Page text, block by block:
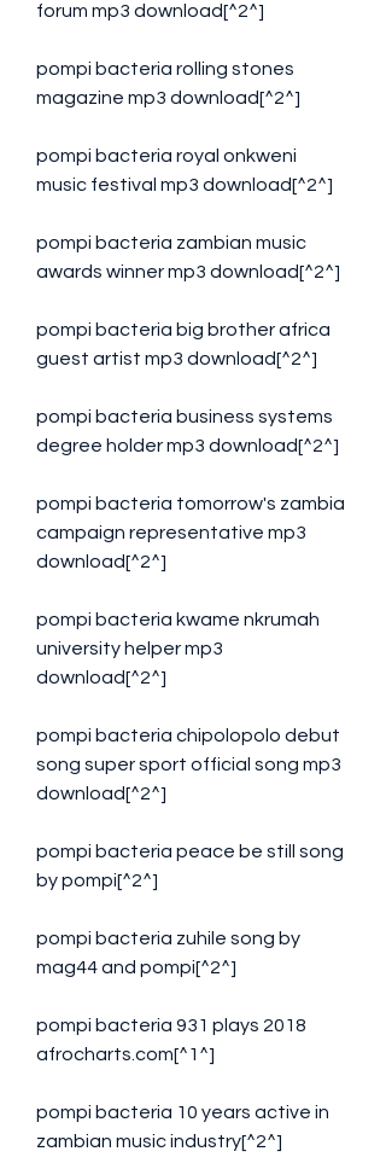
forum mp3 download[^2^]
pompi bacteria rolling stones
magazine mp3 download[^2^]
pompi bacteria royal onkweni
music festival mp3 download[^2^]
pompi bacteria zambian music
awards winner mp3 download[^2^]
pompi bacteria big brother africa
guest artist mp3 download[^2^]
pompi bacteria business systems
degree holder mp3 download[^2^]
pompi bacteria tomorrow's zambia
campaign representative mp3
download[^2^]
pompi bacteria kwame nkrumah
university helper mp3
download[^2^]
pompi bacteria chipolopolo debut
song super sport official song mp3
download[^2^]
pompi bacteria peace be still song
by pompi[^2^]
pompi bacteria zuhile song by
mag44 and pompi[^2^]
pompi bacteria 931 plays 2018
afrocharts.com[^1^]
pompi bacteria 10 years active in
zambian music industry[^2^]